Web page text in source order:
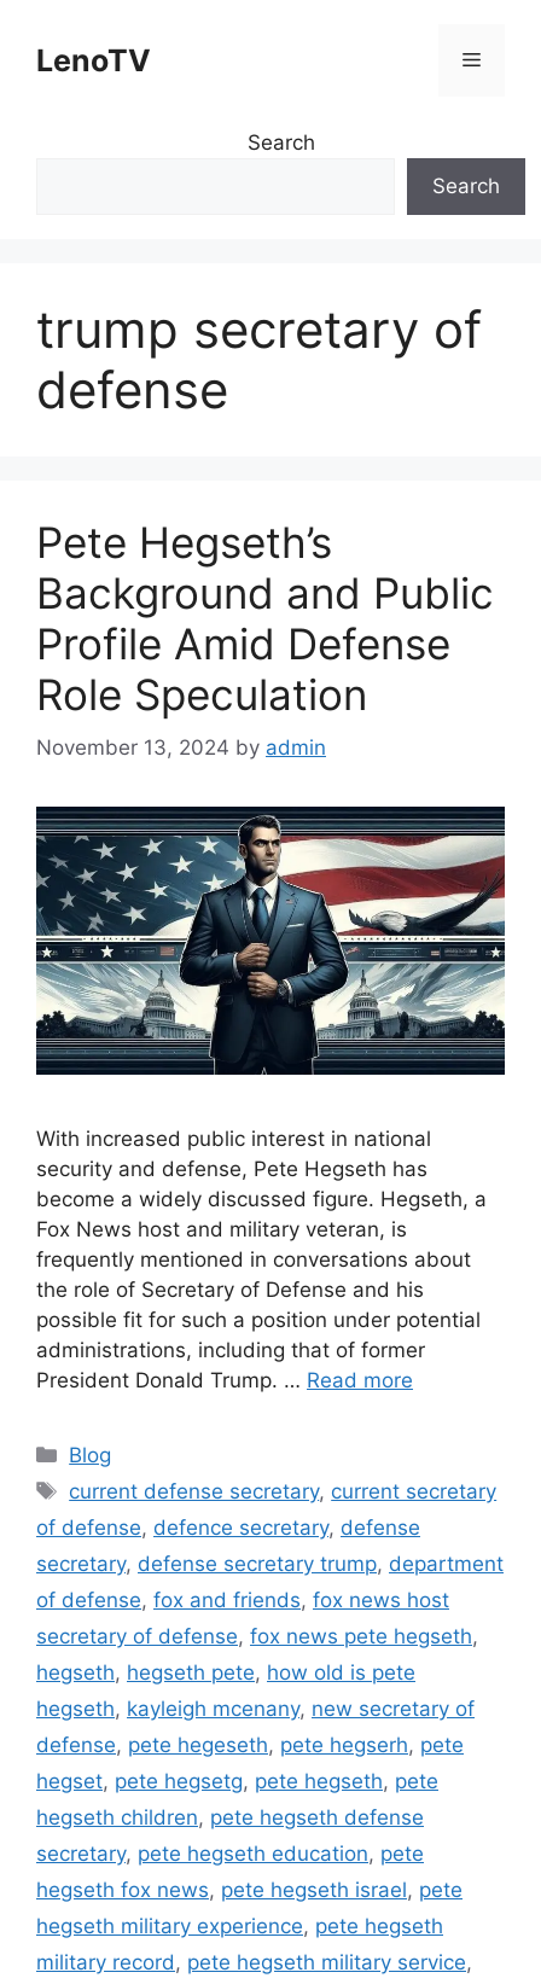
contentLenoTV Menu
Search
Search
trump secretary of
defense
Pete Hegseth’s
Background and Public
Profile Amid Defense
Role Speculation
November 13, 2024 by admin
With increased public interest in national
security and defense, Pete Hegseth has
become a widely discussed figure. Hegseth, a
Fox News host and military veteran, is
frequently mentioned in conversations about
the role of Secretary of Defense and his
possible fit for such a position under potential
administrations, including that of former
President Donald Trump. … Read more
Categories
Blog
Tags
current defense secretary, current secretary
of defense, defence secretary, defense
secretary, defense secretary trump, department
of defense, fox and friends, fox news host
secretary of defense, fox news pete hegseth,
hegseth, hegseth pete, how old is pete
hegseth, kayleigh mcenany, new secretary of
defense, pete hegeseth, pete hegserh, pete
hegset, pete hegsetg, pete hegseth, pete
hegseth children, pete hegseth defense
secretary, pete hegseth education, pete
hegseth fox news, pete hegseth israel, pete
hegseth military experience, pete hegseth
military record , pete hegseth military service,